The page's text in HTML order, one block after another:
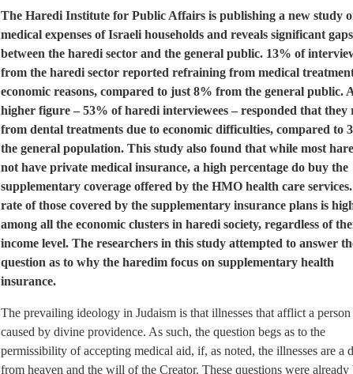
The Haredi Institute for Public Affairs is publishing a new study
medical expenses of Israeli households and reveals significant gaps
between the haredi sector and the general public. 13% of
from the haredi sector reported refraining from medical
economic reasons, compared to just 8% from the general public.
higher figure – 53% of haredi interviewees – responded that they
from dental treatments due to economic difficulties, compared to
the general population. This study also found that while most
not have private medical insurance, a high percentage do buy the
supplementary coverage offered by the HMO health care
rate of those covered by the supplementary insurance plans is
among all the economic clusters in haredi society, regardless of
income level. The researchers in this study attempted to answer
question as to why the haredim focus on supplementary health
insurance.
The prevailing ideology in Judaism is that illnesses that afflict a person
caused by divine providence. As such, the question begs as to the
permissibility of accepting medical aid, if, as noted, the illnesses are a
from heaven and the will of the Creator. These questions were already